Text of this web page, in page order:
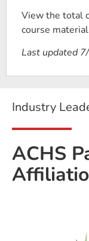
View the total
course
Last updated
Industry
ACHS